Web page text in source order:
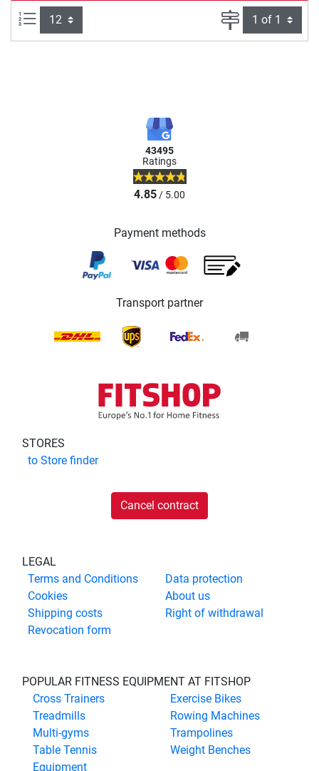
Items per page: Page
43495
Ratings
4.85/ 5.00
Payment methods
Transport partner
STORES
to Store finder
Cancel contract
LEGAL
Terms and Conditions
Data protection
Cookies
About us
Shipping costs
Right of withdrawal
Revocation form
POPULAR FITNESS EQUIPMENT AT FITSHOP
Cross Trainers
Exercise Bikes
Treadmills
Rowing Machines
Multi-gyms
Trampolines
Table Tennis
Equipment
Weight Benches